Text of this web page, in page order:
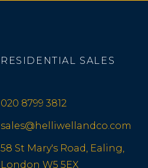
RESIDENTIAL SALES
020 8799 3812
sales@helliwellandco.com
58 St Mary's Road, Ealing,
London W5 5EX